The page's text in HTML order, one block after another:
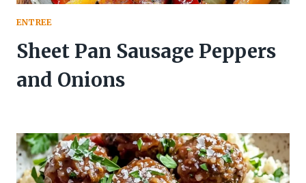
ENTREE
Sheet Pan Sausage Peppers
and Onions